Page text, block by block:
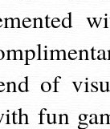
of
fun